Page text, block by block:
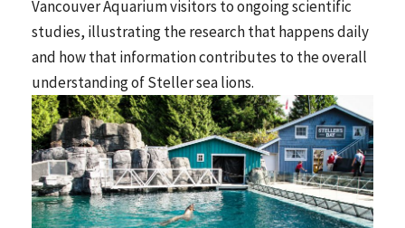
Vancouver Aquarium visitors to ongoing scientific
studies, illustrating the research that happens daily
and how that information contributes to the overall
understanding of Steller sea lions.